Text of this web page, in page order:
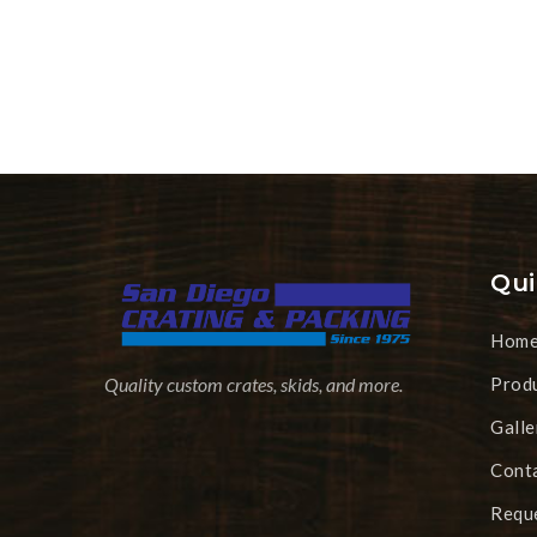
Quality custom crates, skids, and more.